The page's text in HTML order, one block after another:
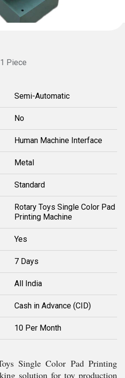
Piece
Semi-Automatic
No
Human Machine Interface
Metal
Standard
Rotary Toys Single Color Pad
Printing Machine
Yes
7 Days
All India
Cash in Advance (CID)
10 Per Month
Single Color Pad Printing
solution for toy production